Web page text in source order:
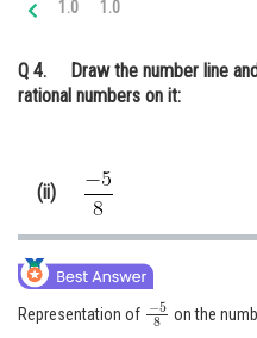
Medicine and Allied
Animation and Design
Media, Mass
Journalism
Finance & Accounts
1.0 1.0
Q 4.
Draw the number line
rational numbers on it:
(ii)
Representation of 58 on the